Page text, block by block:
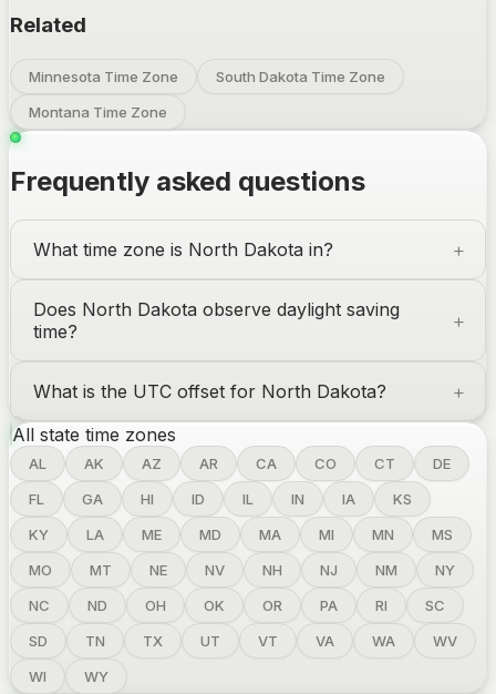
Related
Minnesota Time Zone
South Dakota Time Zone
Montana Time Zone
Frequently asked questions
What time zone is North Dakota in?
Does North Dakota observe daylight saving
time?
What is the UTC offset for North Dakota?
All state time zones
AL AK AZ AR CA CO CT
DE
FL
GA HI ID IL IN IA
KS
KY
LA ME MD MA MI MN
MS
MO
MT NE NV NH NJ NM
NY
NC
ND OH OK OR PA RI
SC
SD
TN TX UT VT VA WA
WV
WI
WY